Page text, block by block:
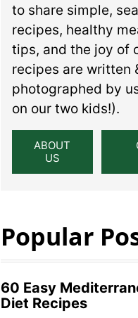
to share simple,
recipes, healthy
tips, and the joy of
recipes are written
photographed by
on our two kids!).
ABOUT
US
Popular
60 Easy
Diet Recipes